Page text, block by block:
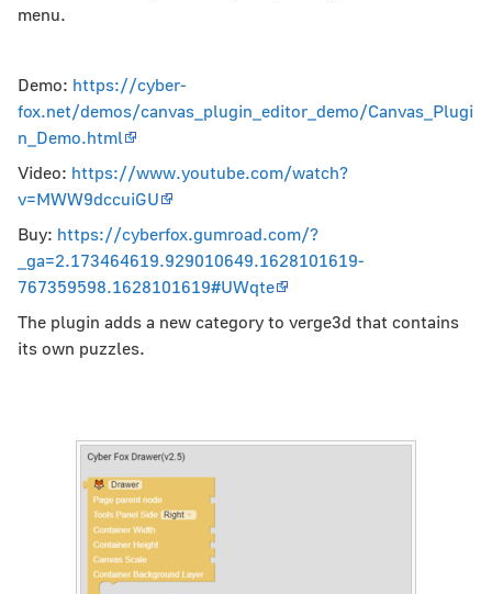
menu.
Demo: https://cyber-
fox.net/demos/canvas_plugin_editor_demo/Canvas_Plugi
n_Demo.html
Video: https://www.youtube.com/watch?
v=MWW9dccuiGU
Buy: https://cyberfox.gumroad.com/?
_ga=2.173464619.929010649.1628101619-
767359598.1628101619#UWqte
The plugin adds a new category to verge3d that contains
its own puzzles.